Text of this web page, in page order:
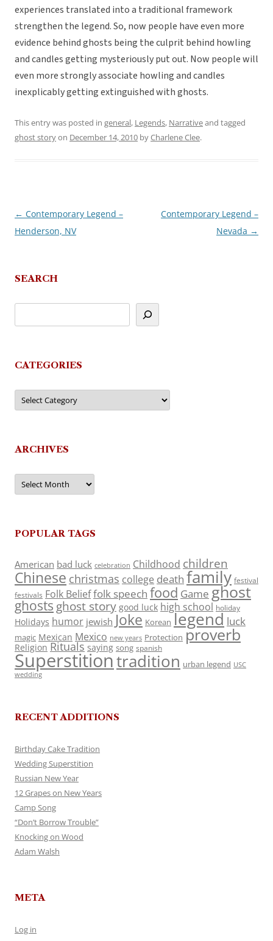
experiences translated into a traditional framework
strengthen the legend. So, now people have even more
evidence behind ghosts being the culprit behind howling
and candles getting mysteriously put out. Now people will
even more strongly associate howling and candles
inexplicably getting extinguished with ghosts.
This entry was posted in general, Legends, Narrativeand tagged
ghost storyon December 14, 2010 byCharlene Clee.
Post
navigation
← Contemporary Legend –
Henderson, NV
Contemporary Legend –
Nevada →
SEARCH
CATEGORIES
Categories
ARCHIVES
Archives
POPULAR TAGS
American bad luck celebration Childhood children
Chinese christmas college death family festival
festivals Folk Belieffolk speech food Game ghost
ghosts ghost story good luck high school holiday
Holidays humor jewish Joke Korean legend luck
magic Mexican Mexico new years Protection proverb
Religion Rituals saying song spanish
Superstitiontradition urban legend USC
wedding
RECENT ADDITIONS
Birthday Cake Tradition
Wedding Superstition
Russian New Year
12 Grapes on New Years
Camp Song
“Don’t Borrow Trouble”
Knocking on Wood
Adam Walsh
META
Log in